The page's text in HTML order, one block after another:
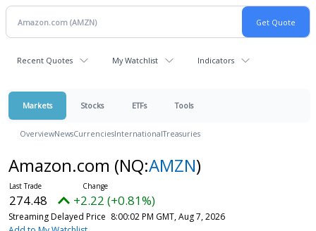
Recent Quotes My Watchlist Indicators
Markets Stocks ETFs Tools
OverviewNewsCurrenciesInternationalTreasuries
Amazon.com (NQ:AMZN)
274.48 +2.22 (+0.81%)
Streaming Delayed Price 8:00:02 PM GMT, Aug 7, 2026